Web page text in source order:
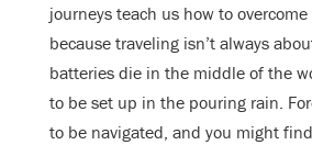
journeys teach us how to overcome
because traveling isn’t always
batteries die in the middle of the
to be set up in the pouring rain.
to be navigated, and you might